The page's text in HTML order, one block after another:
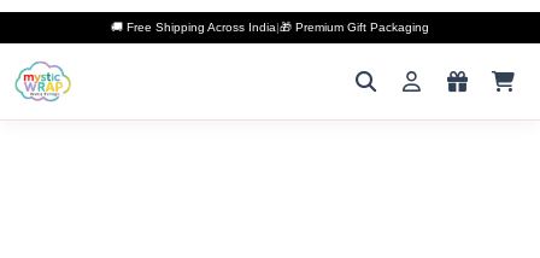
🚚 Free Shipping Across India|🎁 Premium Gift Packaging